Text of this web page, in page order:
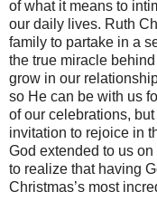
of what it means to
our daily lives. Ruth
family to partake in a
the true miracle
grow in our
so He can be with us
of our celebrations,
invitation to rejoice in
God extended to us
to realize that having
Christmas’s most